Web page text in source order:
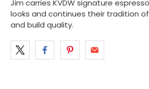
Jim carries KVDW signature
looks and continues their tradition
and build quality.